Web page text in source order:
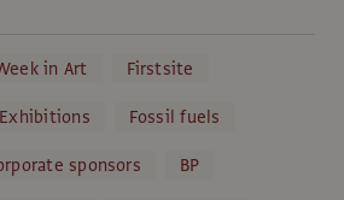
in Art
Firstsite
Exhibitions
Fossil fuels
sponsors
BP